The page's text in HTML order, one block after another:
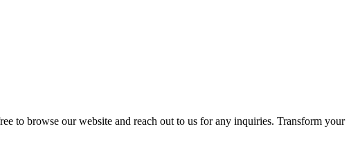
to browse our website and reach out to us for any inquiries. Transform your